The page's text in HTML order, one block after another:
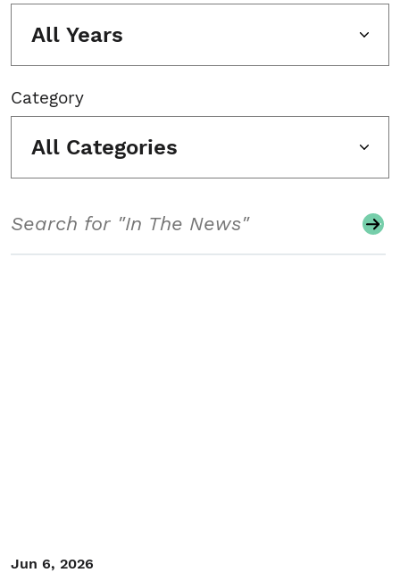
All Years
Category
All Categories
Jun 6, 2026